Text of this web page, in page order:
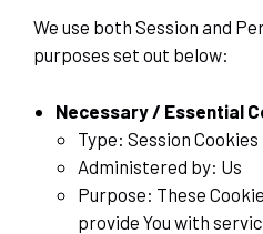
We use both Session and
purposes set out below:
Necessary / Essential
Type: Session Cookies
Administered by: Us
Purpose: These
provide You with